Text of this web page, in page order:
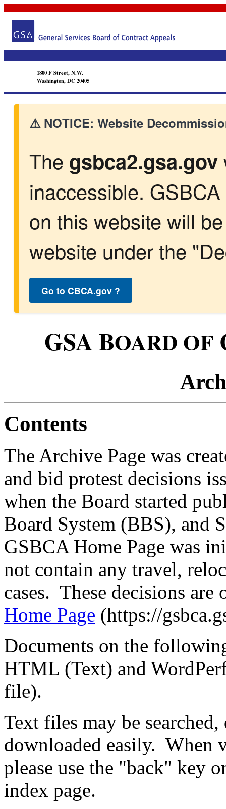
1800 F Street, N.W.
Washington, DC 20405
⚠️ NOTICE: Website
The gsbca2.gsa.gov
inaccessible.
on this website will
website under the
Go to CBCA.gov ?
GSA BOARD OF
Contents
The Archive Page was
and bid protest decisions
when the Board started
Board System (BBS), and
GSBCA Home Page was
not contain any travel,
cases. These decisions
Home Page (https://
Documents on the
HTML (Text) and
file).
Text files may be
downloaded easily. When
please use the "back" key
index page.